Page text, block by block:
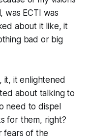
was ECTI was
about it like, it
bad or big
it, it enlightened
about talking to
need to dispel
for them, right?
fears of the